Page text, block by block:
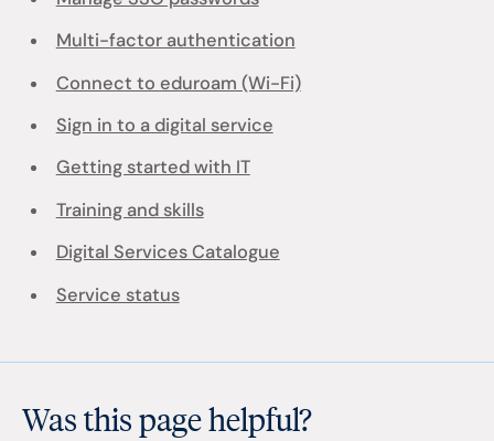
Multi-factor authentication
Connect to eduroam (Wi-Fi)
Sign in to a digital service
Getting started with IT
Training and skills
Digital Services Catalogue
Service status
Was this page helpful?